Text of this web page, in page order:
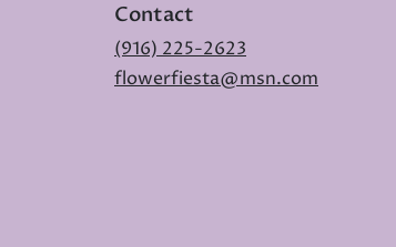
Contact
(916) 225-2623
flowerfiesta@msn.com